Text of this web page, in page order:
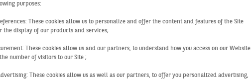
market
purposes:
These cookies allow us to personalize and offer the content and features of the Site
the display of our products and services;
These cookies allow us and our partners, to understand how you access on our Website
number of visitors to our Site ;
These cookies allow us as well as our partners, to offer you personalized advertising,